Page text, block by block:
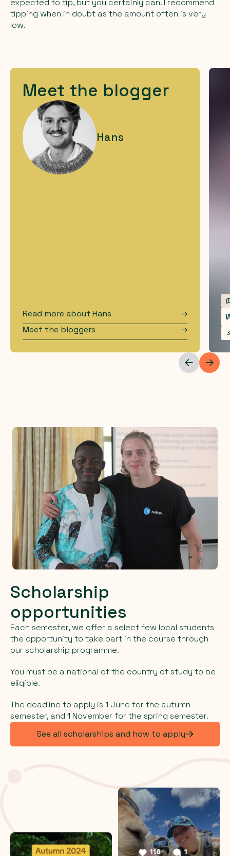
tipping when in doubt as the amount often is very
low.
Meet the blogger
Hans
Read more about Hans
Meet the bloggers
Scholarship
opportunities
Each semester, we offer a select few local students
the opportunity to take part in the course through
our scholarship programme.
You must be a national of the country of study to be
eligible.
The deadline to apply is 1 June for the autumn
semester, and 1 November for the spring semester.
See all scholarships and how to apply